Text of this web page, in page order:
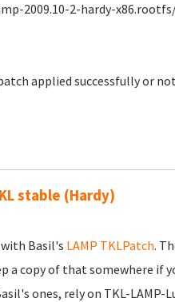
2009.10-2-hardy-
applied successfully or
stable (Hardy)
Basil's LAMP TKLPatch.
a copy of that somewhere if
ones, rely on TKL-LAMP-